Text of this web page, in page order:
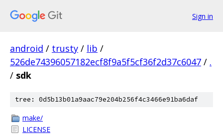
Sign in
android / trusty / lib /
526de74396057182ecf8f9a5f5cf36f2d37c6047 / .
/ sdk
tree: 0d5b13b01a9aac79e204b256f4c3466e91ba6daf
make/
LICENSE